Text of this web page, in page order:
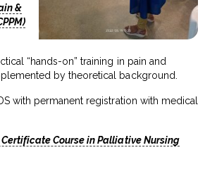
&
“hands-on” training in pain and
by theoretical background.
with permanent registration with medical
Certificate Course in Palliative Nursing